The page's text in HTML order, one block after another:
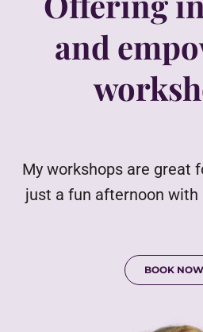
and
My workshops are great
just a fun afternoon with
BOOK